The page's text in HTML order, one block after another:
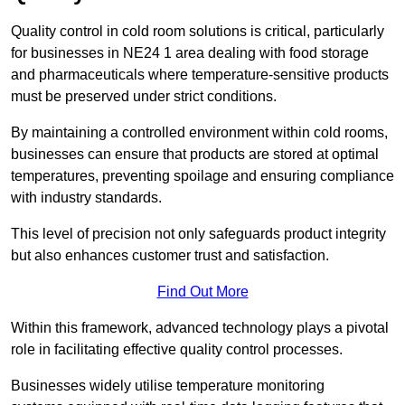
Quality control in cold room solutions is critical, particularly
for businesses in NE24 1 area dealing with food storage
and pharmaceuticals where temperature-sensitive products
must be preserved under strict conditions.
By maintaining a controlled environment within cold rooms,
businesses can ensure that products are stored at optimal
temperatures, preventing spoilage and ensuring compliance
with industry standards.
This level of precision not only safeguards product integrity
but also enhances customer trust and satisfaction.
Find Out More
Within this framework, advanced technology plays a pivotal
role in facilitating effective quality control processes.
Businesses widely utilise temperature monitoring